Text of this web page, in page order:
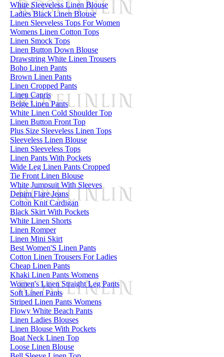
White Sleeveless Linen Blouse
Ladies Black Linen Blouse
Linen Sleeveless Tops For Women
Womens Linen Cotton Tops
Linen Smock Tops
Linen Button Down Blouse
Drawstring White Linen Trousers
Boho Linen Pants
Brown Linen Pants
Linen Cropped Pants
Linen Capris
Beige Linen Pants
White Linen Cold Shoulder Top
Linen Button Front Top
Plus Size Sleeveless Linen Tops
Sleeveless Linen Blouse
Linen Sleeveless Tops
Linen Pants With Pockets
Wide Leg Linen Pants Cropped
Tie Front Linen Blouse
White Jumpsuit With Sleeves
Denim Flare Jeans
Cotton Knit Cardigan
Black Skirt With Pockets
White Linen Shorts
Linen Romper
Linen Mini Skirt
Best Women'S Linen Pants
Cotton Linen Trousers For Ladies
Cheap Linen Pants
Khaki Linen Pants Womens
Women's Linen Straight Leg Pants
Soft Linen Pants
Striped Linen Pants Womens
Flowy White Beach Pants
Linen Ladies Blouses
Linen Blouse With Pockets
Boat Neck Linen Top
Loose Linen Blouse